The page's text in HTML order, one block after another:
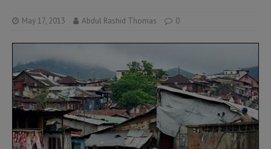
May 17, 2013 Abdul Rashid Thomas 0